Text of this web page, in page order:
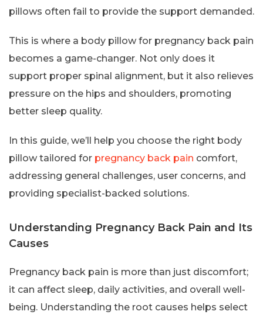
pillows often fail to provide the support demanded.
This is where a body pillow for pregnancy back pain
becomes a game-changer. Not only does it
support proper spinal alignment, but it also relieves
pressure on the hips and shoulders, promoting
better sleep quality.
In this guide, we’ll help you choose the right body
pillow tailored for pregnancy back pain comfort,
addressing general challenges, user concerns, and
providing specialist-backed solutions.
Understanding Pregnancy Back Pain and Its
Causes
Pregnancy back pain is more than just discomfort;
it can affect sleep, daily activities, and overall well-
being. Understanding the root causes helps select